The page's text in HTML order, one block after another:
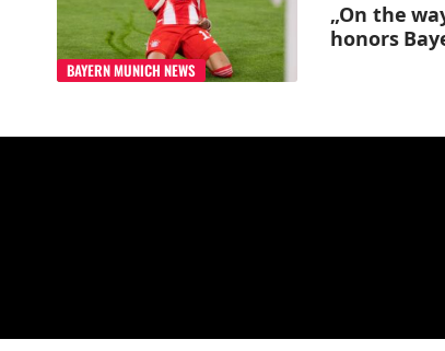
BAYERN MUNICH NEWS
„On the
honors